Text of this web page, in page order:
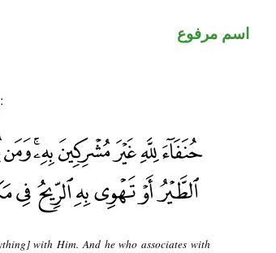
اسم مرفوع
with Him. And he who associates with